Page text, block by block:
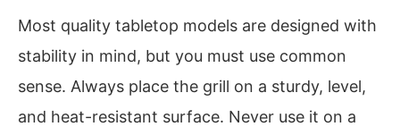
Most quality tabletop models are designed with
stability in mind, but you must use common
sense. Always place the grill on a sturdy, level,
and heat-resistant surface. Never use it on a